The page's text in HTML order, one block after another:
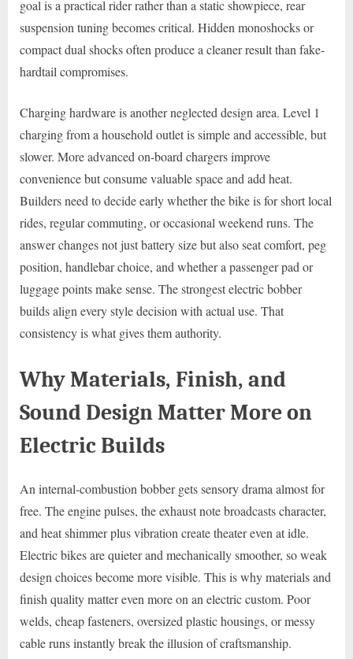
goal is a practical rider rather than a static showpiece, rear
suspension tuning becomes critical. Hidden monoshocks or
compact dual shocks often produce a cleaner result than fake-
hardtail compromises.
Charging hardware is another neglected design area. Level 1
charging from a household outlet is simple and accessible, but
slower. More advanced on-board chargers improve
convenience but consume valuable space and add heat.
Builders need to decide early whether the bike is for short local
rides, regular commuting, or occasional weekend runs. The
answer changes not just battery size but also seat comfort, peg
position, handlebar choice, and whether a passenger pad or
luggage points make sense. The strongest electric bobber
builds align every style decision with actual use. That
consistency is what gives them authority.
Why Materials, Finish, and
Sound Design Matter More on
Electric Builds
An internal-combustion bobber gets sensory drama almost for
free. The engine pulses, the exhaust note broadcasts character,
and heat shimmer plus vibration create theater even at idle.
Electric bikes are quieter and mechanically smoother, so weak
design choices become more visible. This is why materials and
finish quality matter even more on an electric custom. Poor
welds, cheap fasteners, oversized plastic housings, or messy
cable runs instantly break the illusion of craftsmanship.